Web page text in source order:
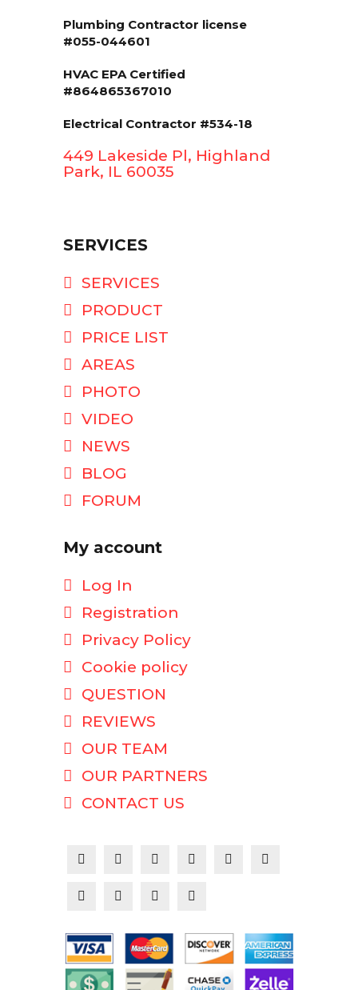
Plumbing Contractor license
#055-044601
HVAC EPA Сertified
#864865367010
Electrical Contractor #534-18
449 Lakeside Pl, Highland
Park, IL 60035
SERVICES
SERVICES
PRODUCT
PRICE LIST
AREAS
PHOTO
VIDEO
NEWS
BLOG
FORUM
My account
Log In
Registration
Privacy Policy
Cookie policy
QUESTION
REVIEWS
OUR TEAM
OUR PARTNERS
CONTACT US